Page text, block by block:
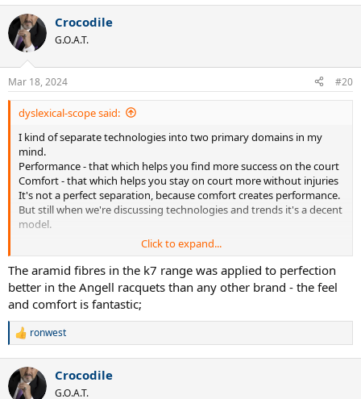
Crocodile
G.O.A.T.
Mar 18, 2024 #20
dyslexical-scope said:
I kind of separate technologies into two primary domains in my
mind.
Performance - that which helps you find more success on the court
Comfort - that which helps you stay on court more without injuries
It's not a perfect separation, because comfort creates performance.
But still when we're discussing technologies and trends it's a decent
model.
I've been thinking about layups recently, the parts that aren't
graphite sheets.
Aramids & Para-Aramids (Kevlar/Twaron/etc.)
Nowadays it is distinctly unhype and untrendy, barely see it
mentioned really.
Not sure who did it first, I guess Wilson did -- I'm sure they'd be
happy to take credit.
Whole lot of racquet lines lost their aramid inclusions in a
generational update and never got them back.
Click to expand...
The aramid fibres in the k7 range was applied to perfection
better in the Angell racquets than any other brand - the feel
and comfort is fantastic;
R
c
t
ronwest
Crocodile
G.O.A.T.